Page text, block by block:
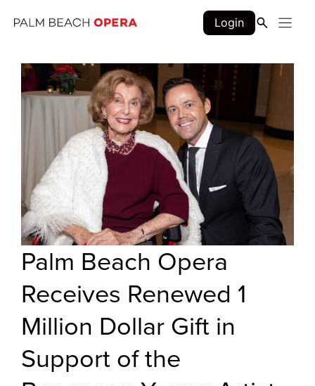
Login
Palm Beach Opera
Receives Renewed 1
Million Dollar Gift in
Support of the